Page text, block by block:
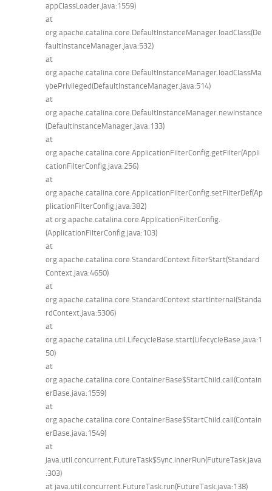
appClassLoader.java:1559)
at
org.apache.catalina.core.DefaultInstanceManager.loadClass(De
faultInstanceManager.java:532)
at
org.apache.catalina.core.DefaultInstanceManager.loadClassMa
ybePrivileged(DefaultInstanceManager.java:514)
at
org.apache.catalina.core.DefaultInstanceManager.newInstance
(DefaultInstanceManager.java:133)
at
org.apache.catalina.core.ApplicationFilterConfig.getFilter(Appli
cationFilterConfig.java:256)
at
org.apache.catalina.core.ApplicationFilterConfig.setFilterDef(Ap
plicationFilterConfig.java:382)
at org.apache.catalina.core.ApplicationFilterConfig.
(ApplicationFilterConfig.java:103)
at
org.apache.catalina.core.StandardContext.filterStart(Standard
Context.java:4650)
at
org.apache.catalina.core.StandardContext.startInternal(Standa
rdContext.java:5306)
at
org.apache.catalina.util.LifecycleBase.start(LifecycleBase.java:1
50)
at
org.apache.catalina.core.ContainerBase$StartChild.call(Contain
erBase.java:1559)
at
org.apache.catalina.core.ContainerBase$StartChild.call(Contain
erBase.java:1549)
at
java.util.concurrent.FutureTask$Sync.innerRun(FutureTask.java
:303)
at java.util.concurrent.FutureTask.run(FutureTask.java:138)